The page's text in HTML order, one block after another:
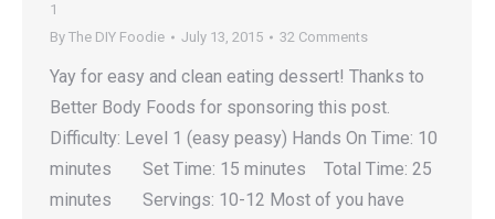
1
By The DIY Foodie July 13, 2015 32 Comments
Yay for easy and clean eating dessert! Thanks to
Better Body Foods for sponsoring this post.
Difficulty: Level 1 (easy peasy) Hands On Time: 10
minutes Set Time: 15 minutes Total Time: 25
minutes Servings: 10-12 Most of you have